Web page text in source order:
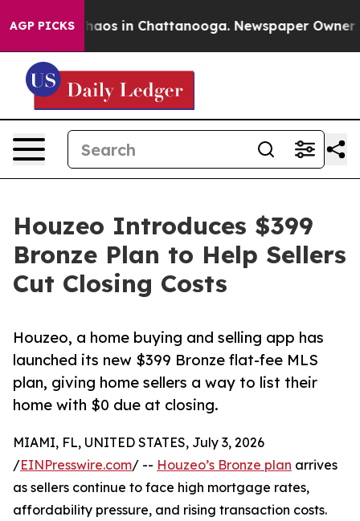
AGP PICKSChaos in Chattanooga. Newspaper Owner
Houzeo Introduces $399
Bronze Plan to Help Sellers
Cut Closing Costs
Houzeo, a home buying and selling app has
launched its new $399 Bronze flat-fee MLS
plan, giving home sellers a way to list their
home with $0 due at closing.
MIAMI, FL, UNITED STATES, July 3, 2026
/EINPresswire.com/ -- Houzeo’s Bronze plan arrives
as sellers continue to face high mortgage rates,
affordability pressure, and rising transaction costs.